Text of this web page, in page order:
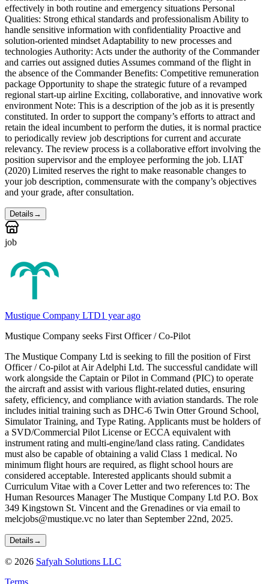
effectively in both routine and emergency situations Personal
Qualities: Strong ethical standards and professionalism Ability to
handle sensitive information with confidentiality Proactive and
solution-oriented mindset Adaptability to new processes and
technologies Authority: Acts under the authority of the Commander
and carries out assigned duties Assumes command of the flight in
the absence of the Commander Benefits: Competitive remuneration
package Opportunity to shape the strategic future of a revamped
regional start-up airline Exciting, collaborative, and innovative work
environment Note: This is a description of the job as it is presently
constituted. In order to support the company’s efforts to attract and
retain the ideal incumbent to perform the duties, it is normal practice
to periodically review job descriptions for current and accurate
relevancy. The review process is a collaborative effort involving the
position supervisor and the employee performing the job. LIAT
(2020) Limited reserves the right to make reasonable changes to
your job description, commensurate with the company’s objectives
and your grade, after consultation.
Details →
job
Mustique Company LTD1 year ago
Mustique Company seeks First Officer / Co-Pilot
The Mustique Company Ltd is seeking to fill the position of First
Officer / Co-pilot at Air Adelphi Ltd. The successful candidate will
work alongside the Captain or Pilot in Command (PIC) to operate
the aircraft and assist with various flight-related duties, ensuring
safety, efficiency, and compliance with aviation standards. The role
includes initial training such as DHC-6 Twin Otter Ground School,
Simulator Training, and Type Rating. Applicants must be holders of
a SVD/Commercial Pilot License or ECCA equivalent with
instrument rating and multi-engine/land class rating. Candidates
must also be capable of obtaining a valid Class 1 medical. No
minimum flight hours are required, as flight school hours are
considered acceptable. Interested applicants should submit a
Curriculum Vitae with a Cover Letter and two references to: The
Human Resources Manager The Mustique Company Ltd P.O. Box
349 Kingstown St. Vincent and the Grenadines or via email to
melcjobs@mustique.vc no later than September 22nd, 2025.
Details →
© 2026 Safyah Solutions LLC